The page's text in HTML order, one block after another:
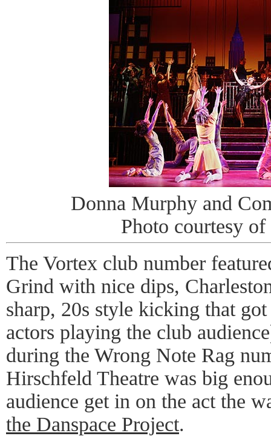
Donna Murphy and
Photo courtesy
The Vortex club number
Grind with nice dips,
sharp, 20s style kicking that
actors playing the club
during the Wrong Note Rag
Hirschfeld Theatre was big
audience get in on the act the
the Danspace Project.